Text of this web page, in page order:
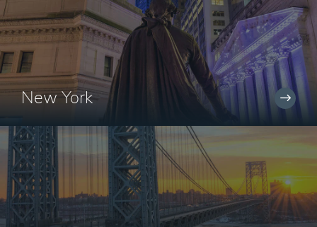
New York